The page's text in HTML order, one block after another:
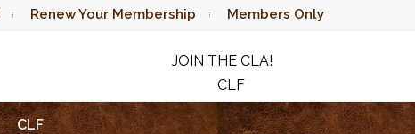
Renew Your Membership Members Only
JOIN THE CLA!
CLF
RAFFLE
CLF